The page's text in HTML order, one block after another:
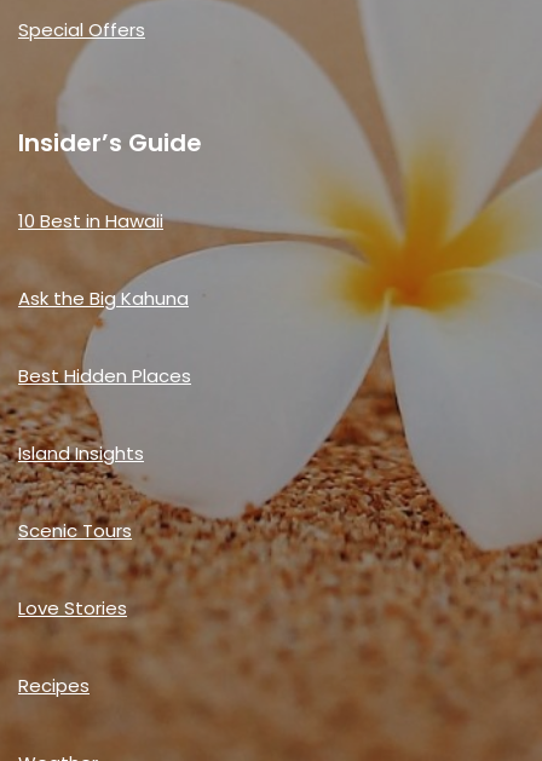
Special Offers
Insider’s Guide
10 Best in Hawaii
Ask the Big Kahuna
Best Hidden Places
Island Insights
Scenic Tours
Love Stories
Recipes